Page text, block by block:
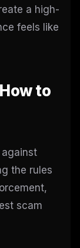
a high-
feels like
to
the rules
scam